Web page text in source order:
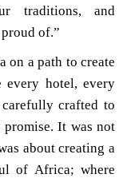
traditions, and
of.”
on a path to create
every hotel, every
crafted to
It was not
about creating a
of Africa; where